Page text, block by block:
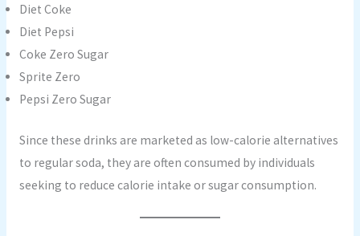
Diet Coke
Diet Pepsi
Coke Zero Sugar
Sprite Zero
Pepsi Zero Sugar
Since these drinks are marketed as low-calorie alternatives
to regular soda, they are often consumed by individuals
seeking to reduce calorie intake or sugar consumption.